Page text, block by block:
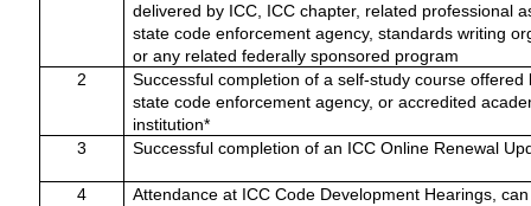
delivered by ICC, ICC chapter, related professional
state code enforcement agency, standards writing
or any related federally sponsored program
2
Successful completion of a self-study course offered
state code enforcement agency, or accredited
institution*
3
Successful completion of an ICC Online Renewal
4
Attendance at ICC Code Development Hearings,